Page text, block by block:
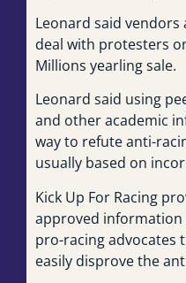
Leonard said
deal with protesters
Millions yearling sale.
Leonard said using
and other academic
way to refute anti-
usually based on
Kick Up For Racing
approved
pro-racing advocates
easily disprove the